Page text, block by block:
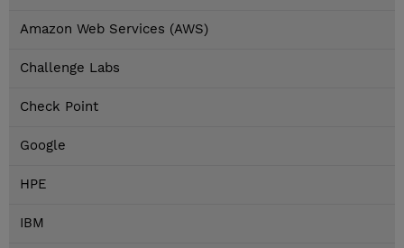
Amazon Web Services (AWS)
Challenge Labs
Check Point
Google
HPE
IBM